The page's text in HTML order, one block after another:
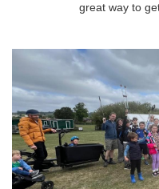
great way to